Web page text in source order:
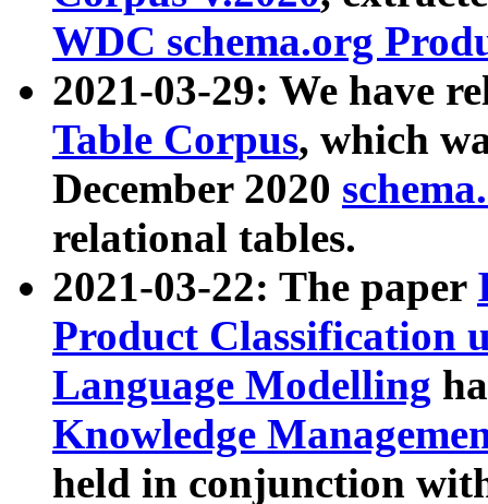
WDC schema.org
2021-03-29: We have
Table Corpus, which
December 2020
relational tables.
2021-03-22: The paper
Product Classification
Language Modelling
Knowledge
held in conjunction